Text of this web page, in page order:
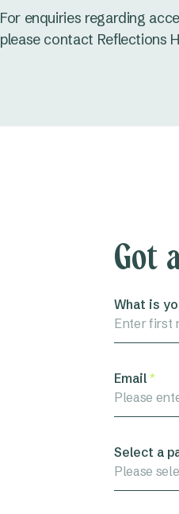
For enquiries regarding
please contact Reflections
Got
What is
Email *
Select a
Please